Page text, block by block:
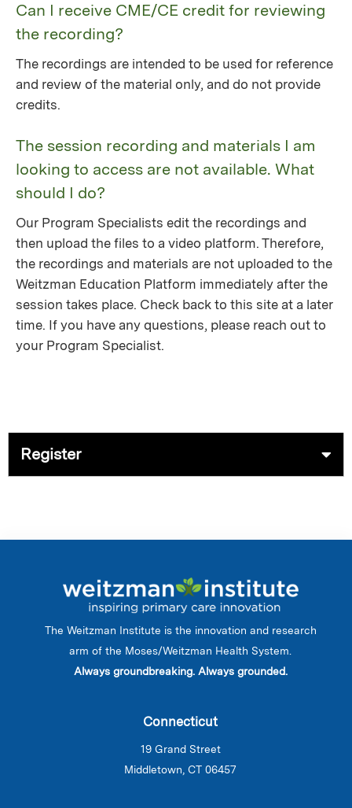
Can I receive CME/CE credit for reviewing
the recording?
The recordings are intended to be used for reference
and review of the material only, and do not provide
credits.
The session recording and materials I am
looking to access are not available. What
should I do?
Our Program Specialists edit the recordings and
then upload the files to a video platform. Therefore,
the recordings and materials are not uploaded to the
Weitzman Education Platform immediately after the
session takes place. Check back to this site at a later
time. If you have any questions, please reach out to
your Program Specialist.
Register
The Weitzman Institute is the innovation and research
arm of the Moses/Weitzman Health System.
Always groundbreaking. Always grounded.
Connecticut
19 Grand Street
Middletown, CT 06457